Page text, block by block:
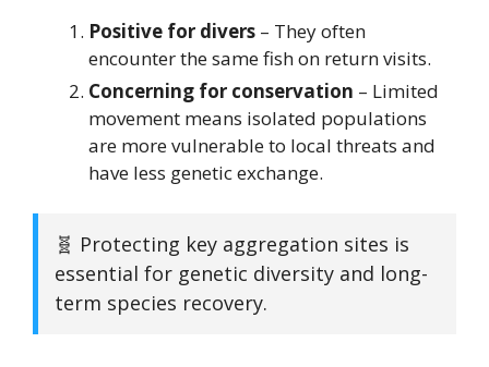
Positive for divers – They often
encounter the same fish on return visits.
Concerning for conservation – Limited
movement means isolated populations
are more vulnerable to local threats and
have less genetic exchange.
🧬 Protecting key aggregation sites is
essential for genetic diversity and long-
term species recovery.